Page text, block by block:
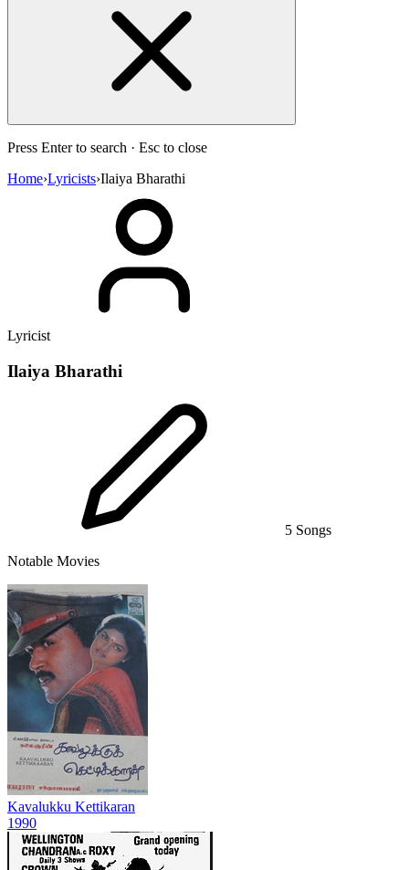
Press Enter to search · Esc to close
Home›Lyricists›Ilaiya Bharathi
Lyricist
Ilaiya Bharathi
5 Songs
Notable Movies
Kavalukku Kettikaran
1990